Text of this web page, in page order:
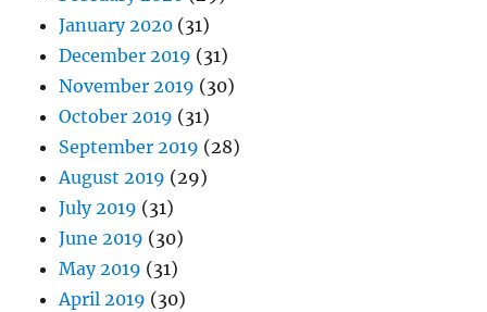
January 2020 (31)
December 2019 (31)
November 2019 (30)
October 2019 (31)
September 2019 (28)
August 2019 (29)
July 2019 (31)
June 2019 (30)
May 2019 (31)
April 2019 (30)